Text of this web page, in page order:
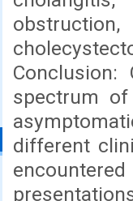
spectrum
different